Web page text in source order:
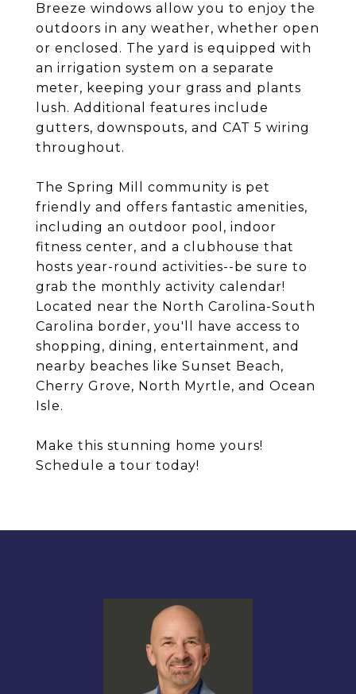
Breeze windows allow you to enjoy the
outdoors in any weather, whether open
or enclosed. The yard is equipped with
an irrigation system on a separate
meter, keeping your grass and plants
lush. Additional features include
gutters, downspouts, and CAT 5 wiring
throughout.
The Spring Mill community is pet
friendly and offers fantastic amenities,
including an outdoor pool, indoor
fitness center, and a clubhouse that
hosts year-round activities--be sure to
grab the monthly activity calendar!
Located near the North Carolina-South
Carolina border, you'll have access to
shopping, dining, entertainment, and
nearby beaches like Sunset Beach,
Cherry Grove, North Myrtle, and Ocean
Isle.
Make this stunning home yours!
Schedule a tour today!